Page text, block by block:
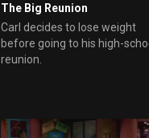
The Big Reunion
Carl decides to lose weight
before going to his high-
reunion.